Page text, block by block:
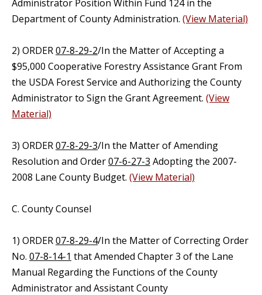
Administrator Position Within Fund 124 in the
Department of County Administration. (View Material)
2) ORDER07-8-29-2/In the Matter of Accepting a
$95,000 Cooperative Forestry Assistance Grant From
the USDA Forest Service and Authorizing the County
Administrator to Sign the Grant Agreement. (View
Material)
3) ORDER07-8-29-3/In the Matter of Amending
Resolution and Order07-6-27-3 Adopting the 2007-
2008 Lane County Budget. (View Material)
C. County Counsel
1) ORDER07-8-29-4/In the Matter of Correcting Order
No. 07-8-14-1 that Amended Chapter 3 of the Lane
Manual Regarding the Functions of the County
Administrator and Assistant County